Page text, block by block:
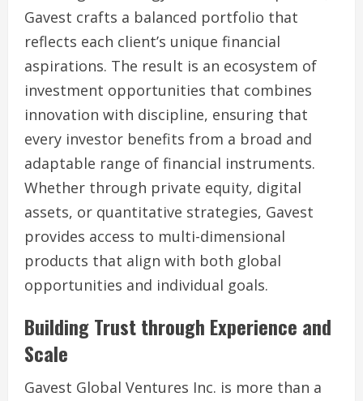
Gavest crafts a balanced portfolio that
reflects each client’s unique financial
aspirations. The result is an ecosystem of
investment opportunities that combines
innovation with discipline, ensuring that
every investor benefits from a broad and
adaptable range of financial instruments.
Whether through private equity, digital
assets, or quantitative strategies, Gavest
provides access to multi-dimensional
products that align with both global
opportunities and individual goals.
Building Trust through Experience and
Scale
Gavest Global Ventures Inc. is more than a